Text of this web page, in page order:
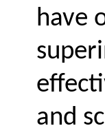
have
and